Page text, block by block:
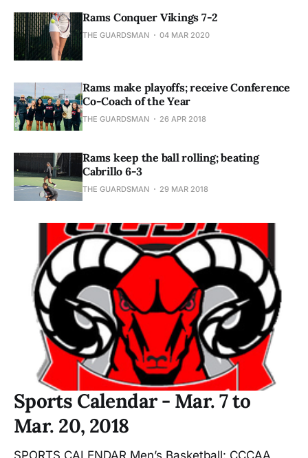
Rams Conquer Vikings 7-2
THE GUARDSMAN 04 MAR 2020
Rams make playoffs; receive Conference
Co-Coach of the Year
THE GUARDSMAN 26 APR 2018
Rams keep the ball rolling; beating
Cabrillo 6-3
THE GUARDSMAN 29 MAR 2018
Sports Calendar - Mar. 7 to
Mar. 20, 2018